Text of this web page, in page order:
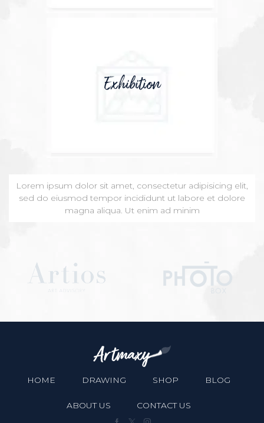
Exhibition
Lorem ipsum dolor sit amet, consectetur adipisicing elit,
sed do eiusmod tempor incididunt ut labore et dolore
magna aliqua. Ut enim ad minim
HOME DRAWING SHOP BLOG
ABOUT US CONTACT US